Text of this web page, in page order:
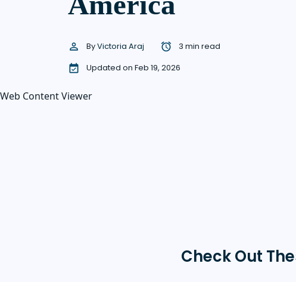
ByVictoria Araj
3 min read
Updated on Feb 19, 2026
Web Content Viewer
Check Out